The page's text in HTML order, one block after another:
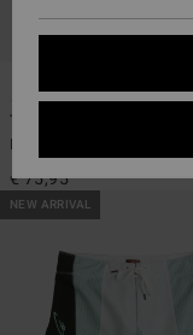
Temples Pro 22"
Men Black Boardshorts
€ 75,95
NEW ARRIVAL